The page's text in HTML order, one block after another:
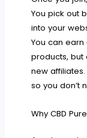
You pick out
into your
You can
products, but
new
so you don’t
Why CBD